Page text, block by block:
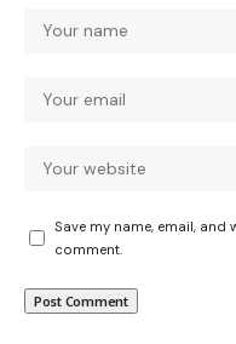
Save my name, email, and
comment.